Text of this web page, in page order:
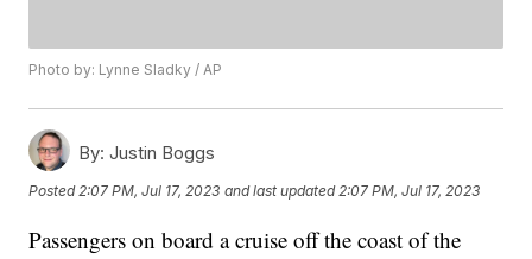
Photo by: Lynne Sladky / AP
By: Justin Boggs
Posted 2:07 PM, Jul 17, 2023 and last updated 2:07 PM, Jul 17, 2023
Passengers on board a cruise off the coast of the